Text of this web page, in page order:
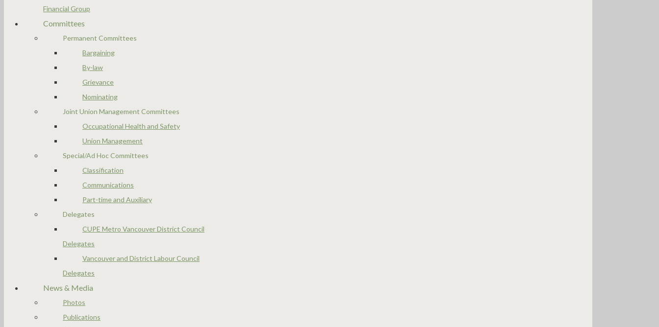
Financial Group
Committees
Permanent Committees
Bargaining
By-law
Grievance
Nominating
Joint Union Management Committees
Occupational Health and Safety
Union Management
Special/Ad Hoc Committees
Classification
Communications
Part-time and Auxiliary
Delegates
CUPE Metro Vancouver District Council
Delegates
Vancouver and District Labour Council
Delegates
News & Media
Photos
Publications